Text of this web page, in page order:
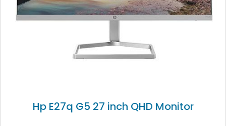
Hp E27q G5 27 inch QHD Monitor